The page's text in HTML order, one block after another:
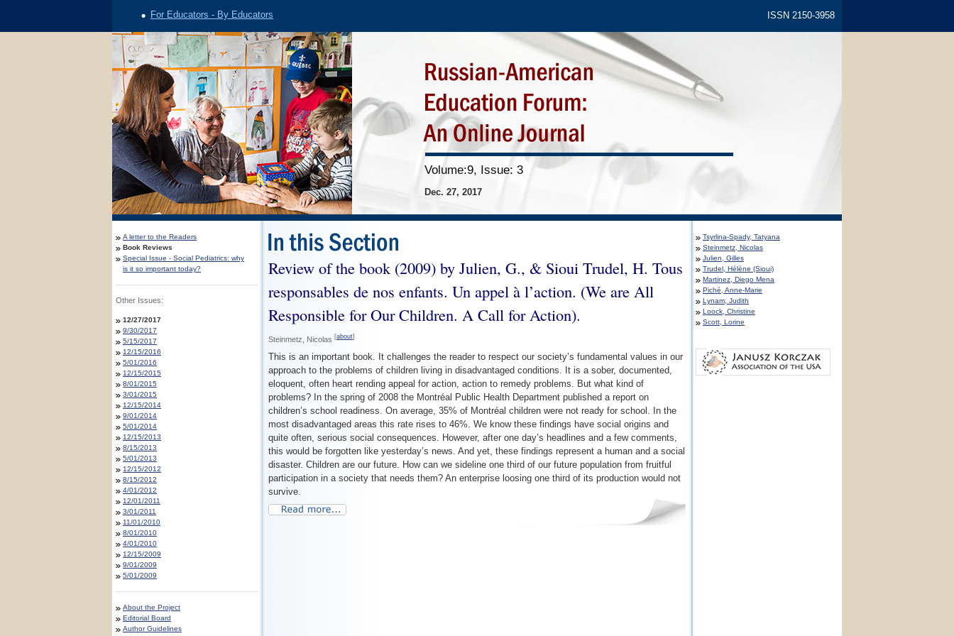
For Educators - By Educators ISSN 2150-3958
Volume:9, Issue: 3
Dec. 27, 2017
A letter to the Readers
Book Reviews
Special Issue - Social Pediatrics: why
is it so important today?
Other Issues:
12/27/2017
9/30/2017
5/15/2017
12/15/2016
5/01/2016
12/15/2015
8/01/2015
3/01/2015
12/15/2014
9/01/2014
5/01/2014
12/15/2013
8/15/2013
5/01/2013
12/15/2012
8/15/2012
4/01/2012
12/01/2011
3/01/2011
11/01/2010
8/01/2010
4/01/2010
12/15/2009
9/01/2009
5/01/2009
About the Project
Editorial Board
Author Guidelines
Review of the book (2009) by Julien, G., & Sioui Trudel, H. Tous
responsables de nos enfants. Un appel à l’action. (We are All
Responsible for Our Children. A Call for Action).
Steinmetz, Nicolas [about]
This is an important book. It challenges the reader to respect our society’s fundamental values in our
approach to the problems of children living in disadvantaged conditions. It is a sober, documented,
eloquent, often heart rending appeal for action, action to remedy problems. But what kind of
problems? In the spring of 2008 the Montréal Public Health Department published a report on
children’s school readiness. On average, 35% of Montréal children were not ready for school. In the
most disadvantaged areas this rate rises to 46%. We know these findings have social origins and
quite often, serious social consequences. However, after one day’s headlines and a few comments,
this would be forgotten like yesterday’s news. And yet, these findings represent a human and a social
disaster. Children are our future. How can we sideline one third of our future population from fruitful
participation in a society that needs them? An enterprise loosing one third of its production would not
survive.
Tsyrlina-Spady, Tatyana
Steinmetz, Nicolas
Julien, Gilles
Trudel, Hélène (Sioui)
Martinez, Diego Mena
Piché, Anne-Marie
Lynam, Judith
Loock, Christine
Scott, Lorine